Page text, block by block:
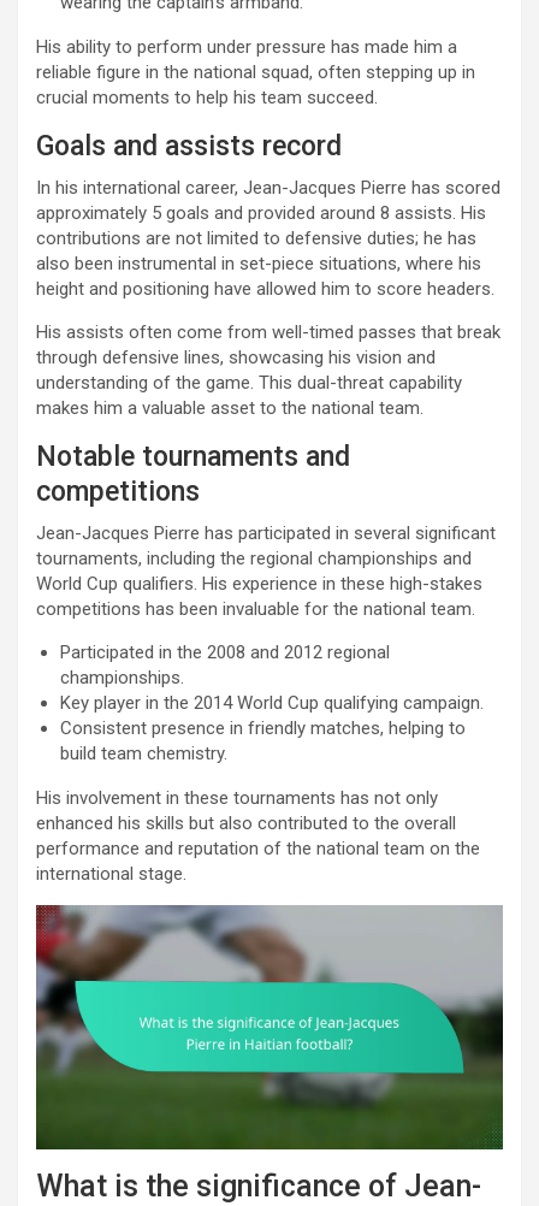
His ability to perform under pressure has made him a
reliable figure in the national squad, often stepping up in
crucial moments to help his team succeed.
Goals and assists record
In his international career, Jean-Jacques Pierre has scored
approximately 5 goals and provided around 8 assists. His
contributions are not limited to defensive duties; he has
also been instrumental in set-piece situations, where his
height and positioning have allowed him to score headers.
His assists often come from well-timed passes that break
through defensive lines, showcasing his vision and
understanding of the game. This dual-threat capability
makes him a valuable asset to the national team.
Notable tournaments and
competitions
Jean-Jacques Pierre has participated in several significant
tournaments, including the regional championships and
World Cup qualifiers. His experience in these high-stakes
competitions has been invaluable for the national team.
Participated in the 2008 and 2012 regional
championships.
Key player in the 2014 World Cup qualifying campaign.
Consistent presence in friendly matches, helping to
build team chemistry.
His involvement in these tournaments has not only
enhanced his skills but also contributed to the overall
performance and reputation of the national team on the
international stage.
What is the significance of Jean-